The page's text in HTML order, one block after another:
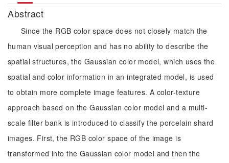
Abstract
Since the RGB color space does not closely match the
human visual perception and has no ability to describe the
spatial structures, the Gaussian color model, which uses the
spatial and color information in an integrated model, is used
to obtain more complete image features. A color-texture
approach based on the Gaussian color model and a multi-
scale filter bank is introduced to classify the porcelain shard
images. First, the RGB color space of the image is
transformed into the Gaussian color model and then the